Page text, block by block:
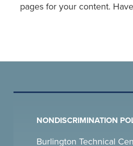
pages for your content.
NONDISCRIMINATION
Burlington Technical